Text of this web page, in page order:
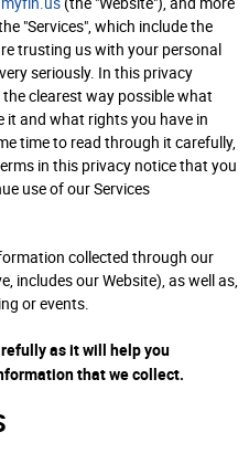
(the "Website"), and more
"Services", which include the
trusting us with your personal
seriously. In this privacy
clearest way possible what
it and what rights you have in
time to read through it carefully,
in this privacy notice that you
use of our Services
collected through our
includes our Website), as well as,
or events.
as it will help you
that we collect.